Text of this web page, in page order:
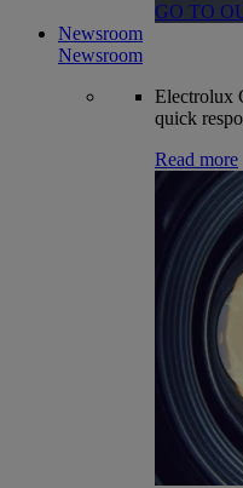
GO TO
Newsroom
Newsroom
Electrolux
quick
Read more